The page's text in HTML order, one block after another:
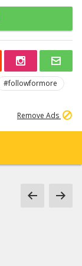
#followformore
Remove Ads